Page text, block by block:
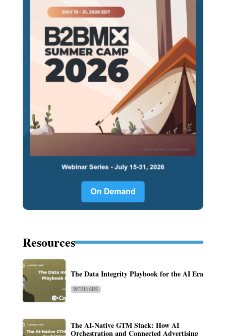
Resources
The Data Integrity Playbook for the AI Era
WEBINARS
The AI-Native GTM Stack: How AI
Orchestration and Connected Advertising